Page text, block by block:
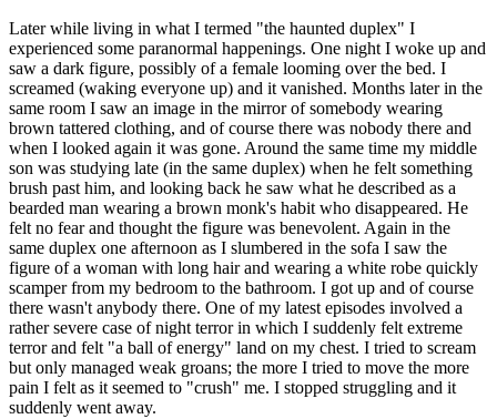
Later while living in what I termed "the haunted duplex" I
experienced some paranormal happenings. One night I woke up and
saw a dark figure, possibly of a female looming over the bed. I
screamed (waking everyone up) and it vanished. Months later in the
same room I saw an image in the mirror of somebody wearing
brown tattered clothing, and of course there was nobody there and
when I looked again it was gone. Around the same time my middle
son was studying late (in the same duplex) when he felt something
brush past him, and looking back he saw what he described as a
bearded man wearing a brown monk's habit who disappeared. He
felt no fear and thought the figure was benevolent. Again in the
same duplex one afternoon as I slumbered in the sofa I saw the
figure of a woman with long hair and wearing a white robe quickly
scamper from my bedroom to the bathroom. I got up and of course
there wasn't anybody there. One of my latest episodes involved a
rather severe case of night terror in which I suddenly felt extreme
terror and felt "a ball of energy" land on my chest. I tried to scream
but only managed weak groans; the more I tried to move the more
pain I felt as it seemed to "crush" me. I stopped struggling and it
suddenly went away.